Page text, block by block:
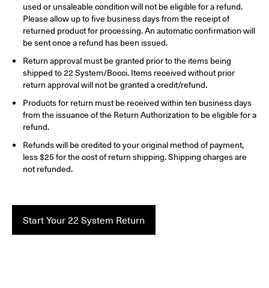
used or unsaleable condition will not be eligible for a refund.
Please allow up to five business days from the receipt of
returned product for processing. An automatic confirmation will
be sent once a refund has been issued.
Return approval must be granted prior to the items being
shipped to 22 System/Bocci. Items received without prior
return approval will not be granted a credit/refund.
Products for return must be received within ten business days
from the issuance of the Return Authorization to be eligible for a
refund.
Refunds will be credited to your original method of payment,
less $25 for the cost of return shipping. Shipping charges are
not refunded.
Start Your 22 System Return